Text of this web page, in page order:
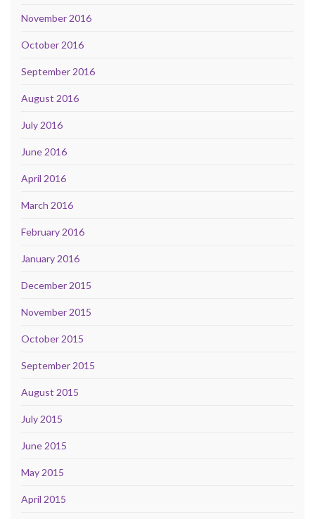
November 2016
October 2016
September 2016
August 2016
July 2016
June 2016
April 2016
March 2016
February 2016
January 2016
December 2015
November 2015
October 2015
September 2015
August 2015
July 2015
June 2015
May 2015
April 2015